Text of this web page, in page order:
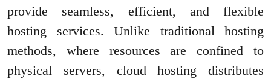
provide seamless, efficient, and flexible
hosting services. Unlike traditional hosting
methods, where resources are confined to
physical servers, cloud hosting distributes